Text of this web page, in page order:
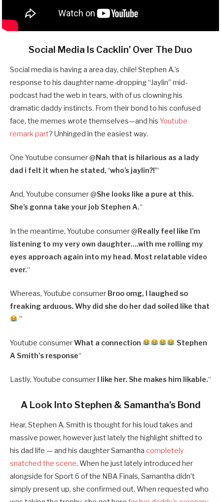
Social Media Is Cacklin’ Over The Duo
Social media is having a area day, chile! Stephen A.’s
response to his daughter name-dropping “Jaylin” mid-
podcast had the web in tears, with of us clowning his
dramatic daddy instincts. From their bond to his confused
face, the memes wrote themselves—and his Youtube
remark part? Unhinged in the easiest way.
One Youtube consumer @Nah that is hilarious as a lady
dad i felt it when he stated, ‘who’s jaylin?!’“
And, Youtube consumer @She looks like a pure at this.
She’s gonna take your job Stephen A.“
In the meantime, Youtube consumer @Really feel like I’m
listening to my very own daughter….with me rolling my
eyes approach again into my head. Most relatable video
ever.“
Whereas, Youtube consumer Broo omg, I laughed so
freaking arduous. Why did she do her dad soiled like that
”
Youtube consumerWhat a connection
Stephen
A Smith’s response“
Lastly, Youtube consumer I like her. She makes him likable.“
A Look Into Stephen & Samantha’s Bond
Hear, Stephen A. Smith is thought for his loud takes and
massive power, however just lately the highlight shifted to
his dad life — and his daughter Samantha completely
snatched the scene. When he just lately introduced her
alongside for Sport 6 of the NBA Finals, Samantha didn’t
simply present up, she confirmed out. When requested who